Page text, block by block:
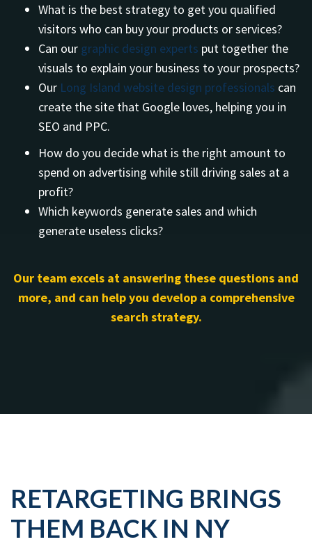
What is the best strategy to get you qualified
visitors who can buy your products or services?
Can our graphic design experts put together the
visuals to explain your business to your prospects?
Our Long Island website design professionals can
create the site that Google loves, helping you in
SEO and PPC.
How do you decide what is the right amount to
spend on advertising while still driving sales at a
profit?
Which keywords generate sales and which
generate useless clicks?
Our team excels at answering these questions and
more, and can help you develop a comprehensive
search strategy.
RETARGETING BRINGS
THEM BACK IN NY